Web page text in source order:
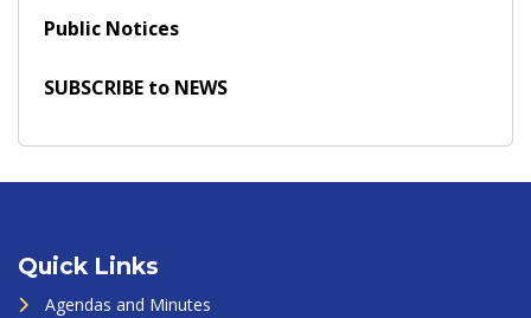
Public Notices
SUBSCRIBE to NEWS
Quick Links
Agendas and Minutes